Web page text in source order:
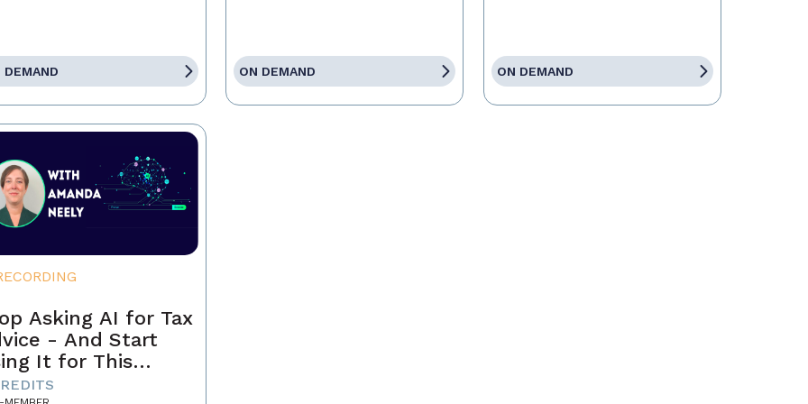
DEMAND ON DEMAND ON DEMAND
Asking AI for Tax
- And Start
It for This